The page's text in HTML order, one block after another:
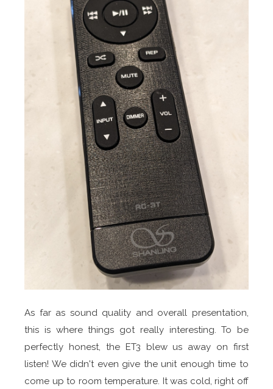
As far as sound quality and overall presentation,
this is where things got really interesting. To be
perfectly honest, the ET3 blew us away on first
listen! We didn't even give the unit enough time to
come up to room temperature. It was cold, right off